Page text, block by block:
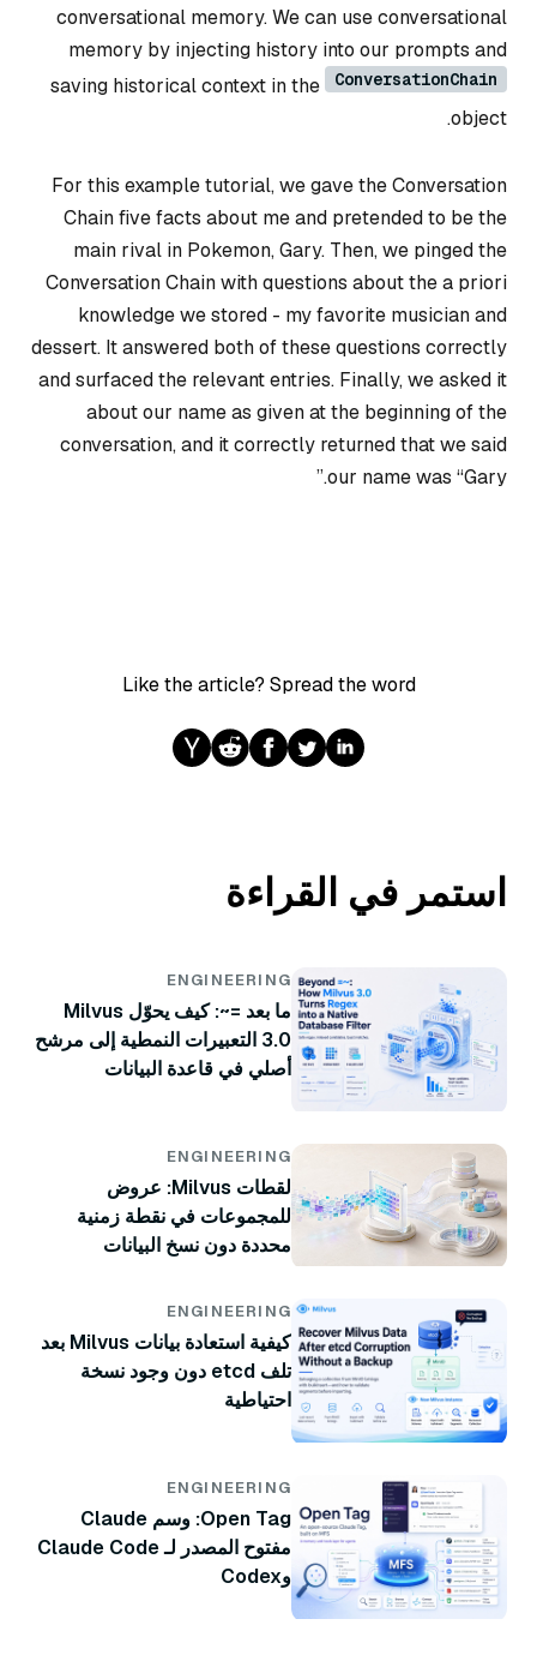
conversational memory. We can use conversational
memory by injecting history into our prompts and
saving historical context in the
ConversationChain
object.
For this example tutorial, we gave the Conversation
Chain five facts about me and pretended to be the
main rival in Pokemon, Gary. Then, we pinged the
Conversation Chain with questions about the a priori
knowledge we stored - my favorite musician and
dessert. It answered both of these questions correctly
and surfaced the relevant entries. Finally, we asked it
about our name as given at the beginning of the
conversation, and it correctly returned that we said
our name was “Gary.”
Like the article? Spread the word
استمر في القراءة
ENGINEERING
ما بعد =~: كيف يحوّل Milvus
3.0 التعبيرات النمطية إلى مرشح
أصلي في قاعدة البيانات
ENGINEERING
لقطات Milvus: عروض
للمجموعات في نقطة زمنية
محددة دون نسخ البيانات
ENGINEERING
كيفية استعادة بيانات Milvus بعد
تلف etcd دون وجود نسخة
احتياطية
ENGINEERING
Open Tag: وسم Claude
مفتوح المصدر لـ Claude Code
وCodex